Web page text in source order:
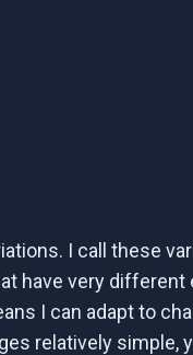
I call these
have very different
I can adapt to
relatively simple,